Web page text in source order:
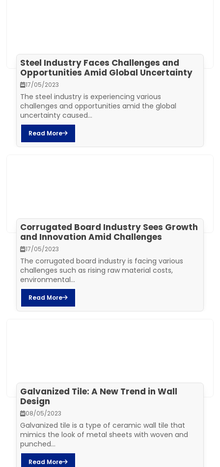
Steel Industry Faces Challenges and
Opportunities Amid Global Uncertainty
17/05/2023
The steel industry is experiencing various
challenges and opportunities amid the global
uncertainty caused...
Read More
Corrugated Board Industry Sees Growth
and Innovation Amid Challenges
17/05/2023
The corrugated board industry is facing various
challenges such as rising raw material costs,
environmental...
Read More
Galvanized Tile: A New Trend in Wall
Design
08/05/2023
Galvanized tile is a type of ceramic wall tile that
mimics the look of metal sheets with woven and
punched...
Read More